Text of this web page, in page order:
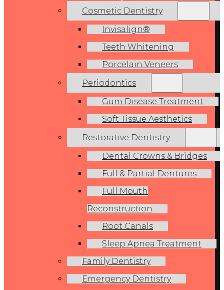
Cosmetic Dentistry
Invisalign®
Teeth Whitening
Porcelain Veneers
Periodontics
Gum Disease Treatment
Soft Tissue Aesthetics
Restorative Dentistry
Dental Crowns & Bridges
Full & Partial Dentures
Full Mouth
Reconstruction
Root Canals
Sleep Apnea Treatment
Family Dentistry
Emergency Dentistry